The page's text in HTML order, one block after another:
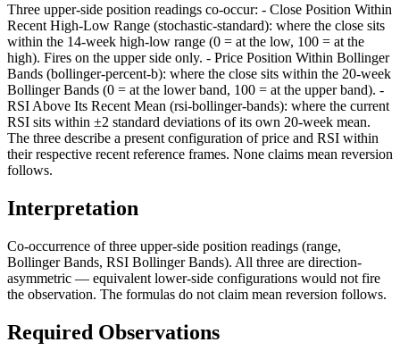
Three upper-side position readings co-occur: - Close Position Within
Recent High-Low Range (stochastic-standard): where the close sits
within the 14-week high-low range (0 = at the low, 100 = at the
high). Fires on the upper side only. - Price Position Within Bollinger
Bands (bollinger-percent-b): where the close sits within the 20-week
Bollinger Bands (0 = at the lower band, 100 = at the upper band). -
RSI Above Its Recent Mean (rsi-bollinger-bands): where the current
RSI sits within ±2 standard deviations of its own 20-week mean.
The three describe a present configuration of price and RSI within
their respective recent reference frames. None claims mean reversion
follows.
Interpretation
Co-occurrence of three upper-side position readings (range,
Bollinger Bands, RSI Bollinger Bands). All three are direction-
asymmetric — equivalent lower-side configurations would not fire
the observation. The formulas do not claim mean reversion follows.
Required Observations